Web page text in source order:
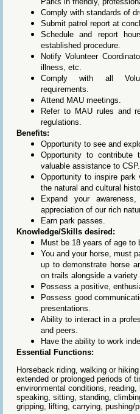
Comply with standards of
Submit patrol report at
Schedule and report
established procedure.
Notify Volunteer
illness, etc.
Comply with all
requirements.
Attend MAU meetings.
Refer to MAU rules and
regulations.
Benefits:
Opportunity to see and
Opportunity to contribute
valuable assistance to CSP.
Opportunity to inspire
the natural and cultural
Expand your
appreciation of our rich
Earn park passes.
Knowledge/Skills desired:
Must be 18 years of age to
You and your horse, must
up to demonstrate horse
on trails alongside a variety
Possess a positive,
Possess good
presentations.
Ability to interact in a
and peers.
Have the ability to work
Essential Functions:
Horseback riding, walking or
extended or prolonged periods of
environmental conditions,
speaking, sitting, standing,
gripping, lifting, carrying, pushing/